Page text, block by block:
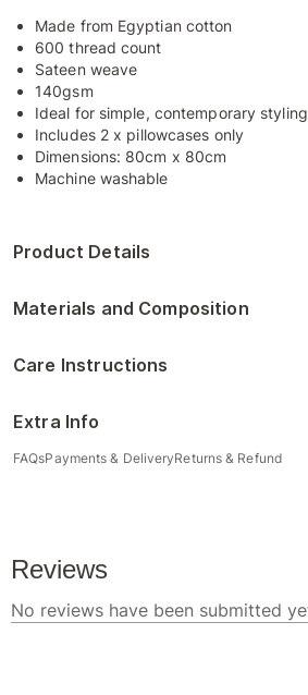
Made from Egyptian cotton
600 thread count
Sateen weave
140gsm
Ideal for simple, contemporary styling
Includes 2 x pillowcases only
Dimensions: 80cm x 80cm
Machine washable
Product Details
Materials and Composition
Care Instructions
Extra Info
FAQsPayments & DeliveryReturns & Refund